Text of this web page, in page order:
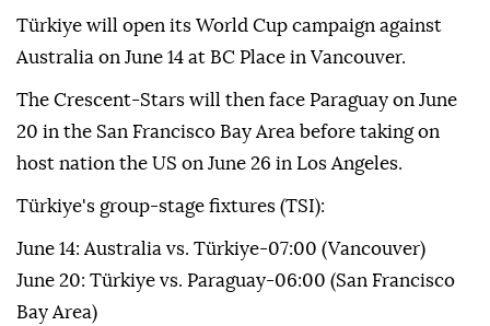
Türkiye will open its World Cup campaign against
Australia on June 14 at BC Place in Vancouver.
The Crescent-Stars will then face Paraguay on June
20 in the San Francisco Bay Area before taking on
host nation the US on June 26 in Los Angeles.
Türkiye's group-stage fixtures (TSI):
June 14: Australia vs. Türkiye-07:00 (Vancouver)
June 20: Türkiye vs. Paraguay-06:00 (San Francisco
Bay Area)